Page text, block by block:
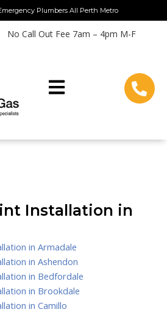
Plumbers All Perth Metro
No Call Out Fee 7am – 4pm M-F
Installation in
in Armadale
in Ashendon
in Bedfordale
in Brookdale
in Camillo